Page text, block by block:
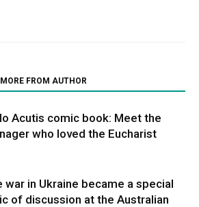
MORE FROM AUTHOR
Acutis comic book: Meet the
who loved the Eucharist
war in Ukraine became a special
of discussion at the Australian